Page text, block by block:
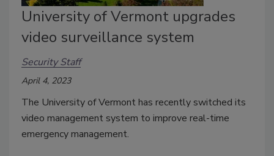
University of Vermont upgrades
video surveillance system
Security Staff
April 4, 2023
The University of Vermont has recently switched its
video management system to improve real-time
emergency management.